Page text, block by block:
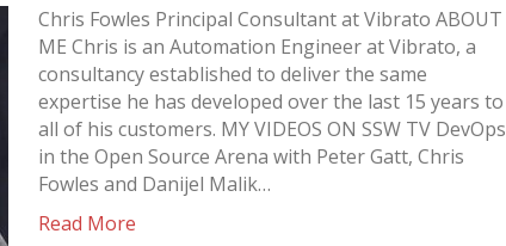
Chris Fowles Principal Consultant at Vibrato ABOUT
ME Chris is an Automation Engineer at Vibrato, a
consultancy established to deliver the same
expertise he has developed over the last 15 years to
all of his customers. MY VIDEOS ON SSW TV DevOps
in the Open Source Arena with Peter Gatt, Chris
Fowles and Danijel Malik…
Read More